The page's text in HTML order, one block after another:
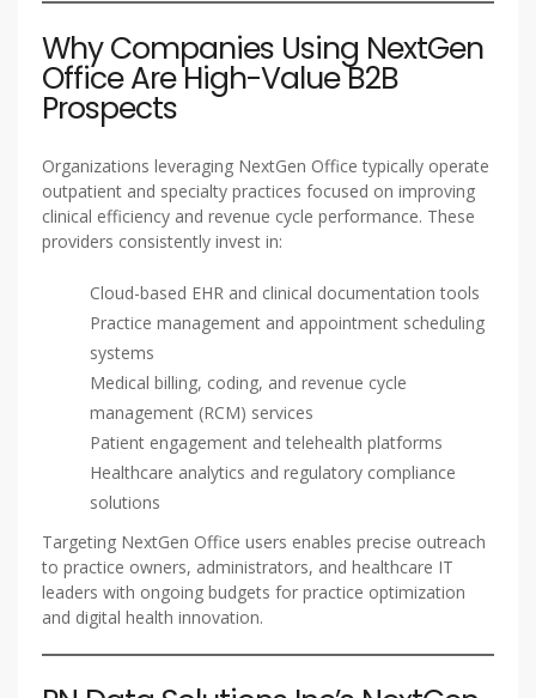
Why Companies Using NextGen
Office Are High-Value B2B
Prospects
Organizations leveraging NextGen Office typically operate
outpatient and specialty practices focused on improving
clinical efficiency and revenue cycle performance. These
providers consistently invest in:
Cloud-based EHR and clinical documentation tools
Practice management and appointment scheduling
systems
Medical billing, coding, and revenue cycle
management (RCM) services
Patient engagement and telehealth platforms
Healthcare analytics and regulatory compliance
solutions
Targeting NextGen Office users enables precise outreach
to practice owners, administrators, and healthcare IT
leaders with ongoing budgets for practice optimization
and digital health innovation.